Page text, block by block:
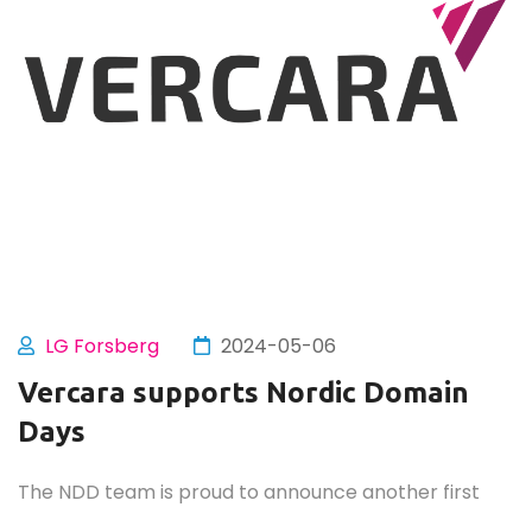
LG Forsberg 2024-05-06
Vercara supports Nordic Domain
Days
The NDD team is proud to announce another first